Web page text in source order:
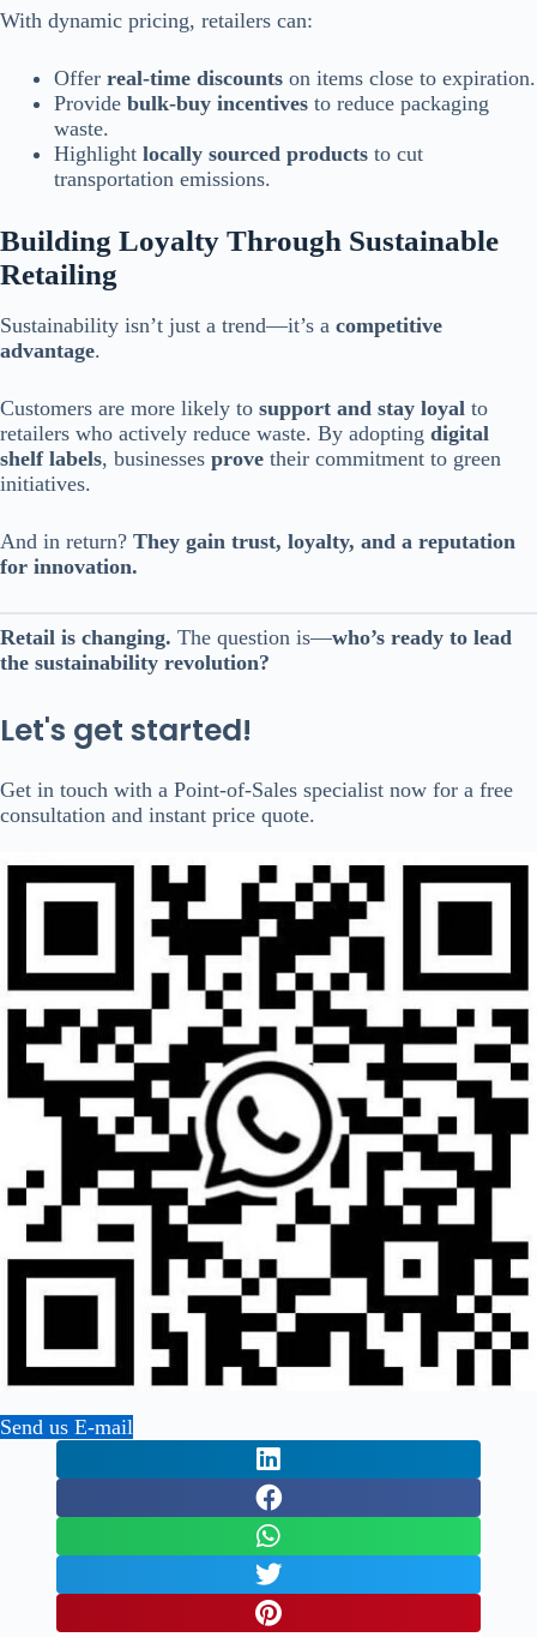
With dynamic pricing, retailers can:
Offer real-time discounts on items close to expiration.
Provide bulk-buy incentives to reduce packaging
waste.
Highlight locally sourced products to cut
transportation emissions.
Building Loyalty Through Sustainable
Retailing
Sustainability isn’t just a trend—it’s a competitive
advantage.
Customers are more likely to support and stay loyal to
retailers who actively reduce waste. By adopting digital
shelf labels, businesses prove their commitment to green
initiatives.
And in return? They gain trust, loyalty, and a reputation
for innovation.
Retail is changing. The question is—who’s ready to lead
the sustainability revolution?
Let's get started!
Get in touch with a Point-of-Sales specialist now for a free
consultation and instant price quote.
Send us E-mail